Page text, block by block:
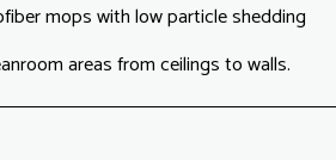
mops with low particle shedding
areas from ceilings to walls.